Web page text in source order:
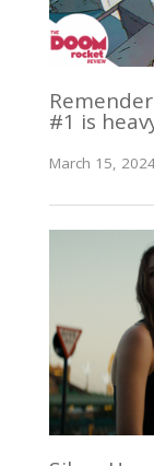
#1 is
March 15,